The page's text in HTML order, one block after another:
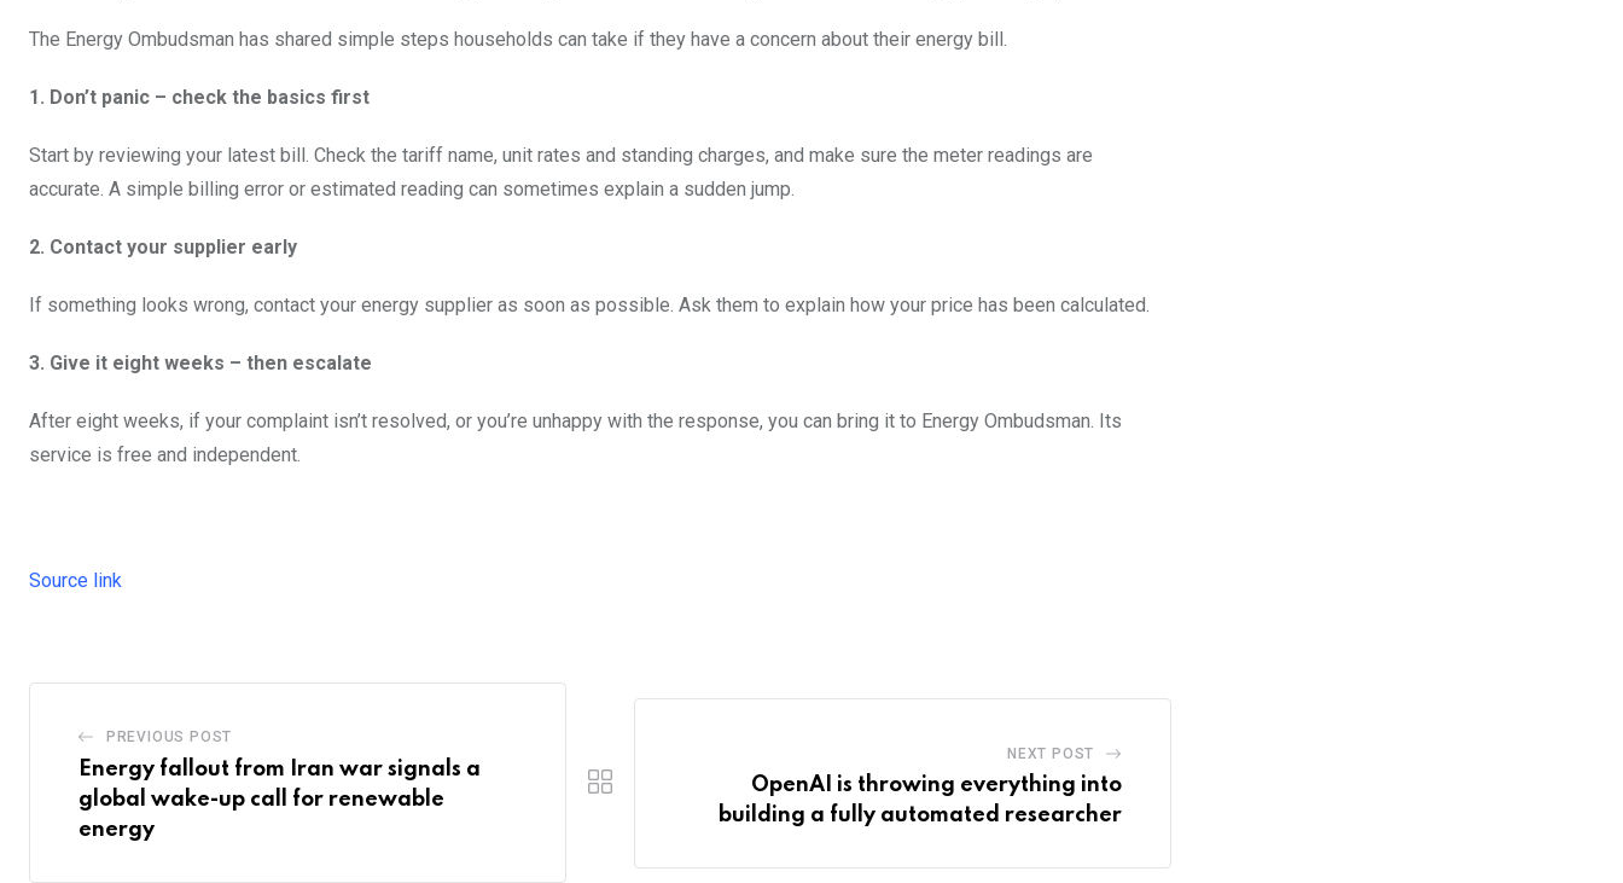
The Energy Ombudsman has shared simple steps households can take if they have a concern about their energy bill.
1. Don’t panic – check the basics first
Start by reviewing your latest bill. Check the tariff name, unit rates and standing charges, and make sure the meter readings are
accurate. A simple billing error or estimated reading can sometimes explain a sudden jump.
2. Contact your supplier early
If something looks wrong, contact your energy supplier as soon as possible. Ask them to explain how your price has been calculated.
3. Give it eight weeks – then escalate
After eight weeks, if your complaint isn’t resolved, or you’re unhappy with the response, you can bring it to Energy Ombudsman. Its
service is free and independent.
Source link
PREVIOUS POST
Energy fallout from Iran war signals a
global wake-up call for renewable
energy
NEXT POST
OpenAI is throwing everything into
building a fully automated researcher